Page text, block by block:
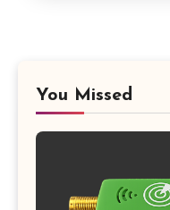
You Missed